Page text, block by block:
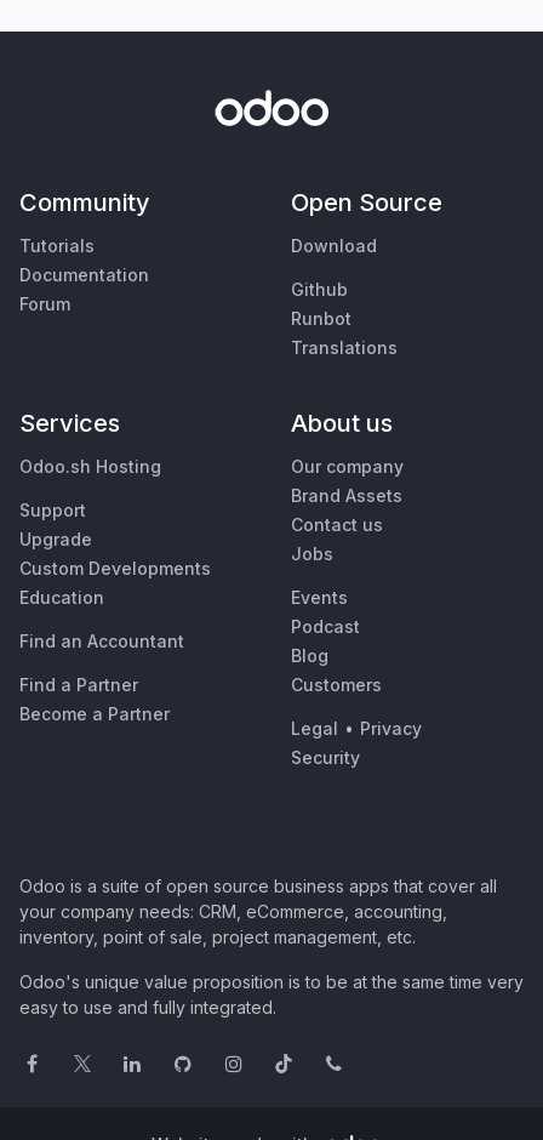
Community
Tutorials
Documentation
Forum
Open Source
Download
Github
Runbot
Translations
Services
Odoo.sh Hosting
Support
Upgrade
Custom Developments
Education
Find an Accountant
Find a Partner
Become a Partner
About us
Our company
Brand Assets
Contact us
Jobs
Events
Podcast
Blog
Customers
Legal • Privacy
Security
Odoo is a suite of open source business apps that cover all
your company needs: CRM, eCommerce, accounting,
inventory, point of sale, project management, etc.
Odoo's unique value proposition is to be at the same time very
easy to use and fully integrated.